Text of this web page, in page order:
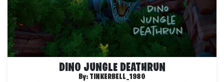
DINO JUNGLE DEATHRUN
By: TINKERBELL_1980